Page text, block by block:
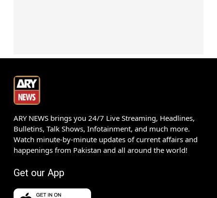
ARY NEWS brings you 24/7 Live Streaming, Headlines,
Bulletins, Talk Shows, Infotainment, and much more.
Watch minute-by-minute updates of current affairs and
happenings from Pakistan and all around the world!
Get our App